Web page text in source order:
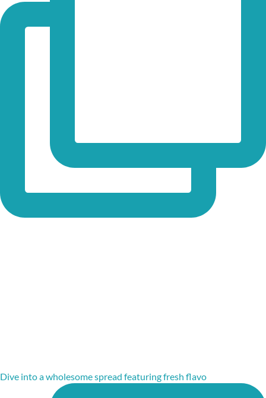
Dive into a wholesome spread featuring fresh flavo